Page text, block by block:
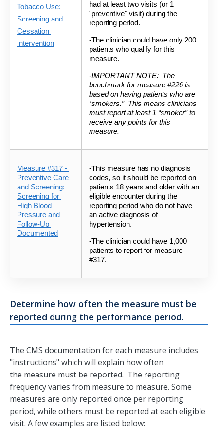
Tobacco Use:
Screening and
Cessation
Intervention
had at least two visits (or 1
"preventive" visit) during the
reporting period.
-The clinician could have only 200
patients who qualify for this
measure.
-IMPORTANT NOTE: The
benchmark for measure #226 is
based on having patients who are
“smokers.”  This means clinicians
must report at least 1 “smoker” to
receive any points for this
measure.
Measure #317
Preventive Care
and Screening:
Screening for
High Blood
Pressure and
Follow-Up
Documented
-This measure has no diagnosis
codes, so it should be reported on
patients 18 years and older with an
eligible encounter during the
reporting period who do not have
an active diagnosis of
hypertension.
-The clinician could have 1,000
patients to report for measure
#317.
Determine how often the measure must be
reported during the performance period.
The CMS documentation for each measure includes
"instructions" which will explain how often
the measure must be reported. The reporting
frequency varies from measure to measure. Some
measures are only reported once per reporting
period, while others must be reported at each eligible
visit. A few examples are listed below: